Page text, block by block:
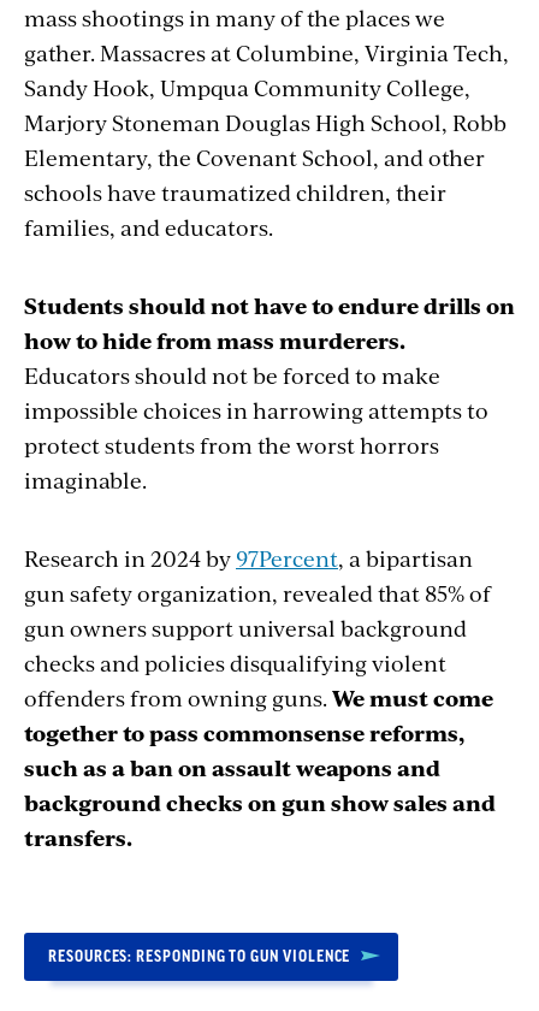
mass shootings in many of the places we
gather. Massacres at Columbine, Virginia Tech,
Sandy Hook, Umpqua Community College,
Marjory Stoneman Douglas High School, Robb
Elementary, the Covenant School, and other
schools have traumatized children, their
families, and educators.
Students should not have to endure drills on
how to hide from mass murderers.
Educators should not be forced to make
impossible choices in harrowing attempts to
protect students from the worst horrors
imaginable.
Research in 2024 by 97Percent, a bipartisan
gun safety organization, revealed that 85% of
gun owners support universal background
checks and policies disqualifying violent
offenders from owning guns. We must come
together to pass commonsense reforms,
such as a ban on assault weapons and
background checks on gun show sales and
transfers.
RESOURCES: RESPONDING TO GUN VIOLENCE